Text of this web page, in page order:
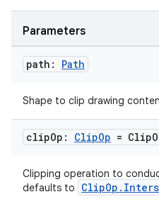
Parameters
path: Path
Shape to clip drawing
clipOp: ClipOp = Clip
Clipping operation to
defaults to